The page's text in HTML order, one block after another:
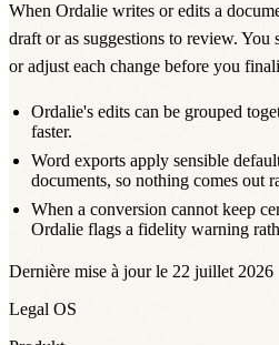
When Ordalie writes or edits a
draft or as suggestions to review. You
or adjust each change before you
Ordalie's edits can be grouped
faster.
Word exports apply sensible
documents, so nothing comes out
When a conversion cannot keep
Ordalie flags a fidelity warning
Dernière mise à jour le 22 juillet 2026
Legal OS